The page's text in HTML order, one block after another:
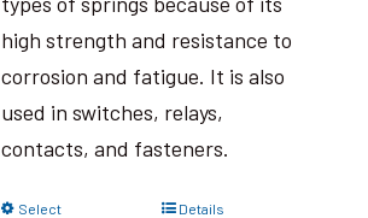
high strength and resistance to
corrosion and fatigue. It is also
used in switches, relays,
contacts, and fasteners.
Select Details